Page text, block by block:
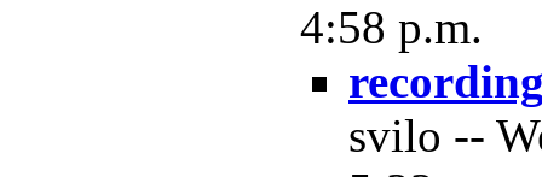
4:58 p.m.
svilo --